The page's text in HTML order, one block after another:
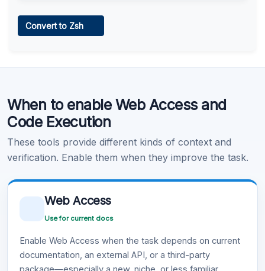
Learn more .
Convert to Zsh
When to enable Web Access and
Code Execution
These tools provide different kinds of context and
verification. Enable them when they improve the task.
Web Access
Use for current docs
Enable Web Access when the task depends on current
documentation, an external API, or a third-party